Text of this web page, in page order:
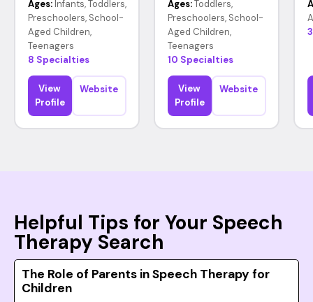
Ages: Infants, Toddlers,
Preschoolers, School-
Aged Children,
Teenagers
8 Specialties
View
Profile
Website
Ages: Toddlers,
Preschoolers, School-
Aged Children,
Teenagers
10 Specialties
View
Profile
Website
Helpful Tips for Your Speech
Therapy Search
The Role of Parents in Speech Therapy for
Children